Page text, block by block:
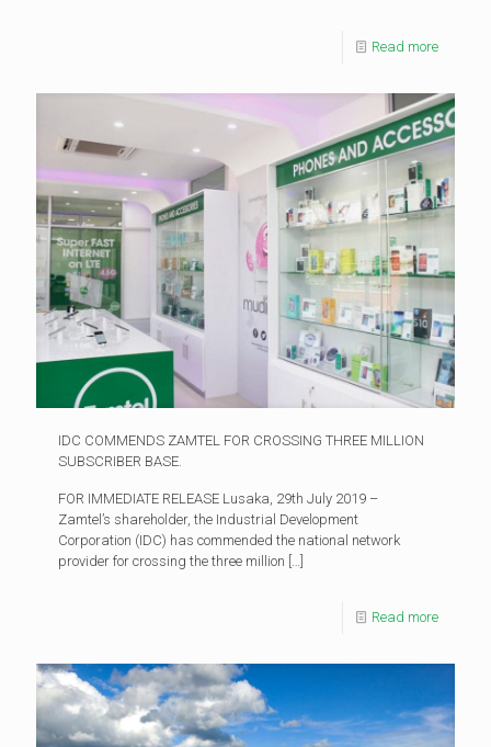
Read more
IDC COMMENDS ZAMTEL FOR CROSSING THREE MILLION
SUBSCRIBER BASE.
FOR IMMEDIATE RELEASE Lusaka, 29th July 2019 –
Zamtel’s shareholder, the Industrial Development
Corporation (IDC) has commended the national network
provider for crossing the three million […]
Read more